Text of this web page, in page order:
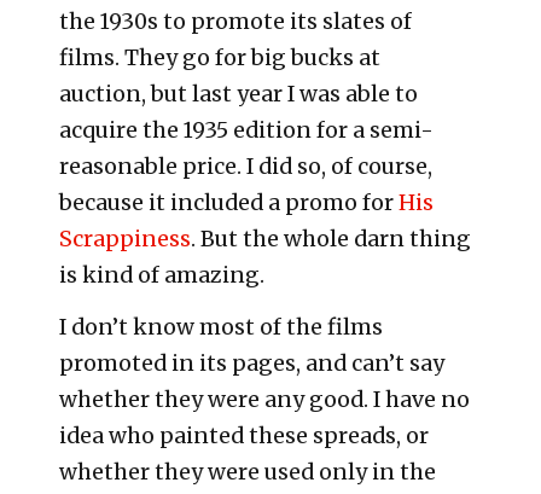
the 1930s to promote its slates of
films. They go for big bucks at
auction, but last year I was able to
acquire the 1935 edition for a semi-
reasonable price. I did so, of course,
because it included a promo forHis
Scrappiness. But the whole darn thing
is kind of amazing.
I don’t know most of the films
promoted in its pages, and can’t say
whether they were any good. I have no
idea who painted these spreads, or
whether they were used only in the